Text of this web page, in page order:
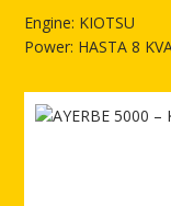
Engine: KIOTSU
Power: HASTA 8